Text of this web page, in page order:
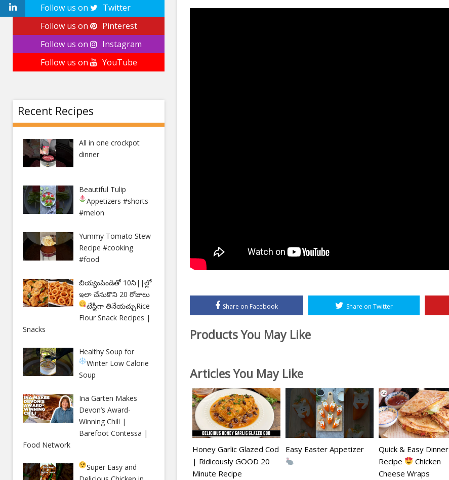
Share on Facebook Share on Twitter
Products You May Like
Articles You May Like
Honey Garlic Glazed Cod
| Ridicously GOOD 20
Minute Recipe
Easy Easter Appetizer
Quick & Easy Dinner
Recipe
Chicken
Cheese Wraps
Follow us on
Twitter
Follow us on
Pinterest
Follow us on
Instagram
Follow us on
YouTube
Recent Recipes
All in one crockpot
dinner
Beautiful Tulip
Appetizers#shorts
#melon
Yummy Tomato Stew
Recipe #cooking
#food
బియ్యంపిండితో 10ని||ల్లో
ఇలా చేసుకొని 20 రోజులు
టేస్టీగా తినేయచ్చుRice
Flour Snack Recipes |
Snacks
Healthy Soup for
Winter Low Calorie
Soup
Ina Garten Makes
Devon’s Award-
Winning Chili |
Barefoot Contessa |
Food Network
Super Easy and